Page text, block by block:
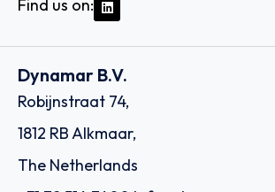
Find us on:
Dynamar B.V.
Robijnstraat 74,
1812 RB Alkmaar,
The Netherlands